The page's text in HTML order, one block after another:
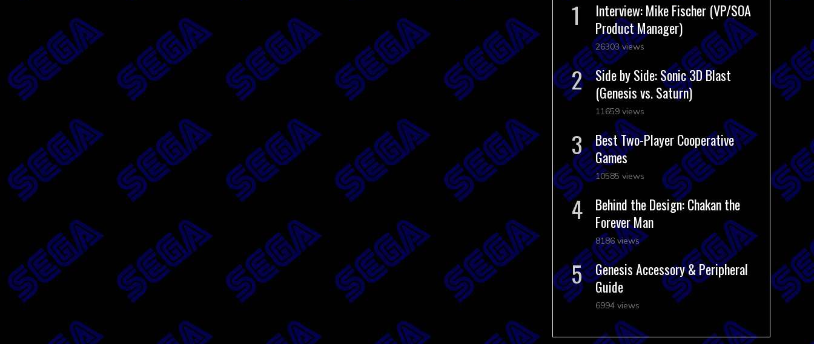
Interview: Mike Fischer (VP/SOA
Product Manager)
26303 views
Side by Side: Sonic 3D Blast
(Genesis vs. Saturn)
11659 views
Best Two-Player Cooperative
Games
10585 views
Behind the Design: Chakan the
Forever Man
8186 views
Genesis Accessory & Peripheral
Guide
6994 views